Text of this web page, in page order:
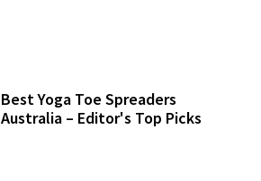
Best Yoga Toe Spreaders
Australia – Editor's Top Picks